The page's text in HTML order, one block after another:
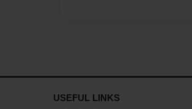
USEFUL LINKS